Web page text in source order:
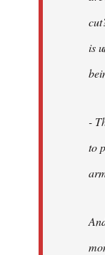
is
-
to